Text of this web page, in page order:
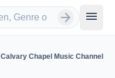
arrow_forward menu
Calvary Chapel Music Channel